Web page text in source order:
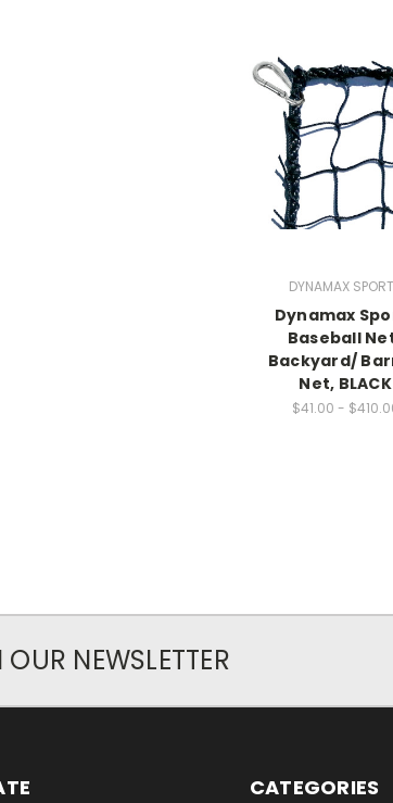
DYNAMAX
Dynamax
Baseball
Backyard/
Net, BLACK
$41.00 -
NEWSLETTER
CATEGORIES